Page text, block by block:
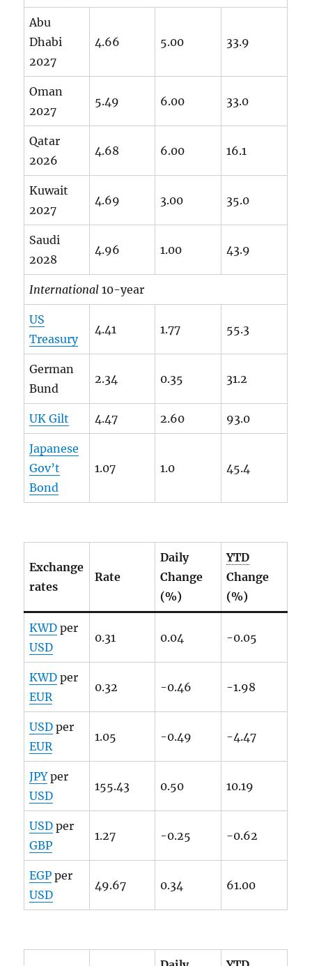
Abu
Dhabi
2027
4.66 5.00 33.9
Oman
2027
5.49 6.00 33.0
Qatar
2026
4.68 6.00 16.1
Kuwait
2027
4.69 3.00 35.0
Saudi
2028
4.96 1.00 43.9
International 10-year
US
Treasury
4.41 1.77 55.3
German
Bund
2.34 0.35 31.2
UK Gilt 4.47 2.60 93.0
Japanese
Gov’t
Bond
1.07 1.0 45.4
Exchange
rates
Rate
Daily
Change
(%)
YTD
Change
(%)
KWD per
USD
0.31 0.04 -0.05
KWD per
EUR
0.32 -0.46 -1.98
USD per
EUR
1.05 -0.49 -4.47
JPYper
USD
155.43 0.50 10.19
USD per
GBP
1.27 -0.25 -0.62
EGP per
USD
49.67 0.34 61.00